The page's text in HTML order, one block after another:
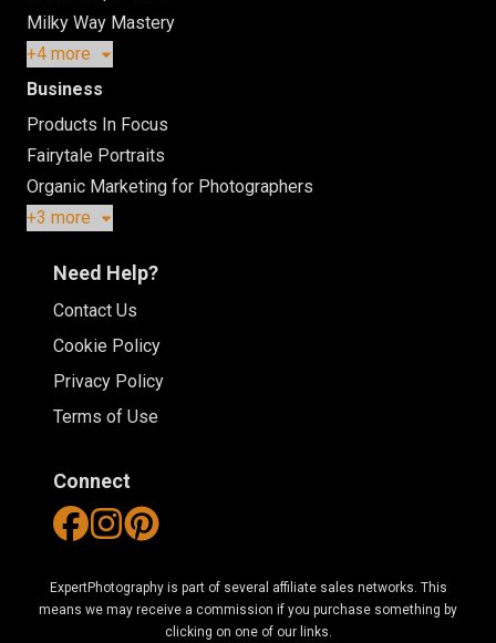
Milky Way Mastery
+4 more
Business
Products In Focus
Fairytale Portraits
Organic Marketing for Photographers
+3 more
Need Help?
Contact Us
Cookie Policy
Privacy Policy
Terms of Use
Connect
ExpertPhotography is part of several affiliate sales networks. This
means we may receive a commission if you purchase something by
clicking on one of our links.